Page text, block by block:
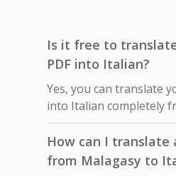
Is it free to
PDF into Italian?
Yes, you can translate
into Italian completely
How can I translate
from Malagasy to